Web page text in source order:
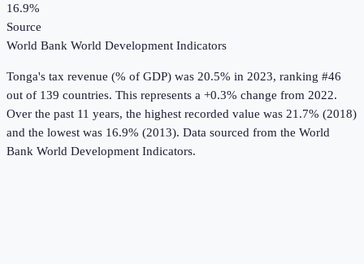
16.9%
Source
World Bank World Development Indicators
Tonga's tax revenue (% of GDP) was 20.5% in 2023, ranking #46
out of 139 countries. This represents a +0.3% change from 2022.
Over the past 11 years, the highest recorded value was 21.7% (2018)
and the lowest was 16.9% (2013). Data sourced from the World
Bank World Development Indicators.